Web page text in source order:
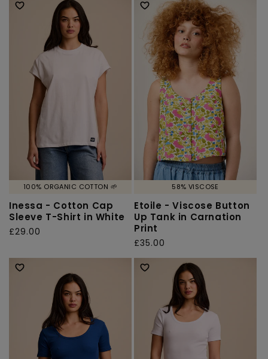
100% ORGANIC COTTON 🌱
Inessa - Cotton Cap
Sleeve T-Shirt in White
Regular
£29.00
58% VISCOSE
Etoile - Viscose Button
Up Tank in Carnation
Print
Regular
price
£35.00